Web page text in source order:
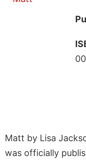
00
Matt by Lisa
was officially